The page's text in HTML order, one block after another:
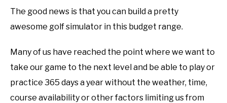
A GOLF JOURNEY
ABOUT US
TERMS AND CONDITIONS
FAQs,Uncategorized
The good news is that you can build a pretty
awesome golf simulator in this budget range.
Many of us have reached the point where we want to
take our game to the next level and be able to play or
practice 365 days a year without the weather, time,
course availability or other factors limiting us from